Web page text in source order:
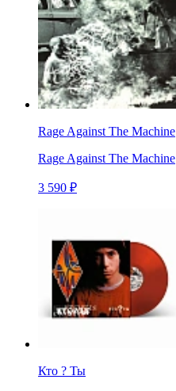
Rage Against The Machine
Rage Against The Machine
3 590 ₽
Кто ? Ты